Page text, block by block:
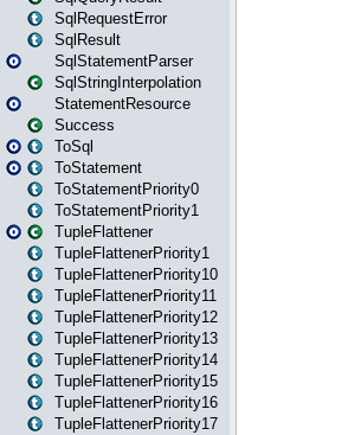
SqlRequestError
SqlResult
SqlStatementParser
SqlStringInterpolation
StatementResource
Success
ToSql
ToStatement
ToStatementPriority0
ToStatementPriority1
TupleFlattener
TupleFlattenerPriority1
TupleFlattenerPriority10
TupleFlattenerPriority11
TupleFlattenerPriority12
TupleFlattenerPriority13
TupleFlattenerPriority14
TupleFlattenerPriority15
TupleFlattenerPriority16
TupleFlattenerPriority17